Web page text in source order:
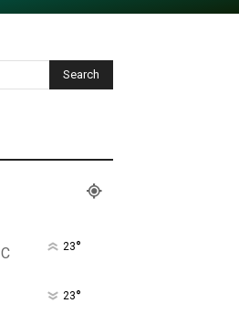
C 23°
23°